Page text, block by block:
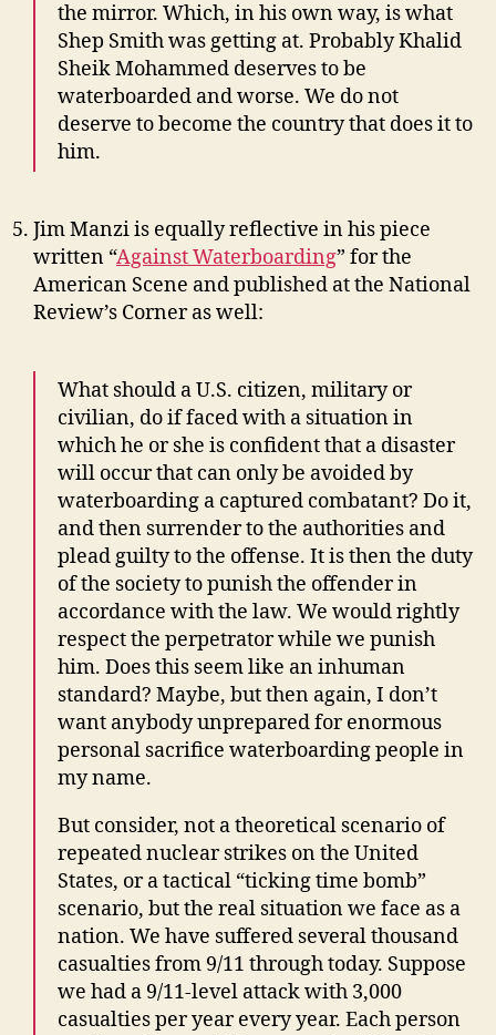
the mirror. Which, in his own way, is what
Shep Smith was getting at. Probably Khalid
Sheik Mohammed deserves to be
waterboarded and worse. We do not
deserve to become the country that does it to
him.
Jim Manzi is equally reflective in his piece
written “Against Waterboarding” for the
American Scene and published at the National
Review’s Corner as well:
What should a U.S. citizen, military or
civilian, do if faced with a situation in
which he or she is confident that a disaster
will occur that can only be avoided by
waterboarding a captured combatant? Do it,
and then surrender to the authorities and
plead guilty to the offense. It is then the duty
of the society to punish the offender in
accordance with the law. We would rightly
respect the perpetrator while we punish
him. Does this seem like an inhuman
standard? Maybe, but then again, I don’t
want anybody unprepared for enormous
personal sacrifice waterboarding people in
my name.
But consider, not a theoretical scenario of
repeated nuclear strikes on the United
States, or a tactical “ticking time bomb”
scenario, but the real situation we face as a
nation. We have suffered several thousand
casualties from 9/11 through today. Suppose
we had a 9/11-level attack with 3,000
casualties per year every year. Each person